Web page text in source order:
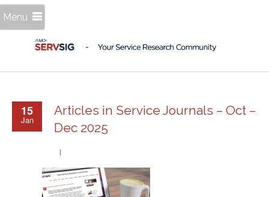
Menu
15
Jan
Articles in Service Journals – Oct –
Dec 2025